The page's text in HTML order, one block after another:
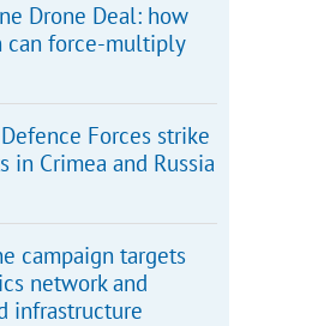
Drone Deal: how
can force-multiply
Forces strike
in Crimea and Russia
campaign targets
network and
infrastructure